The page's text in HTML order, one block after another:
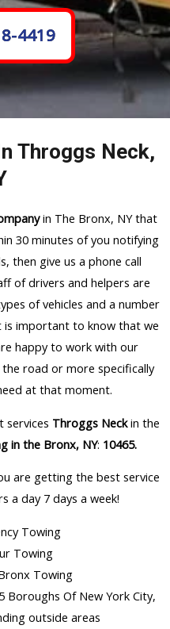
4419
Throggs Neck,
in The Bronx, NY that
30 minutes of you notifying
then give us a phone call
of drivers and helpers are
of vehicles and a number
important to know that we
happy to work with our
road or more specifically
at that moment.
services Throggs Neckin the
in the Bronx, NY: 10465.
are getting the best service
a day 7 days a week!
Towing
Towing
Towing
Of New York City,
outside areas